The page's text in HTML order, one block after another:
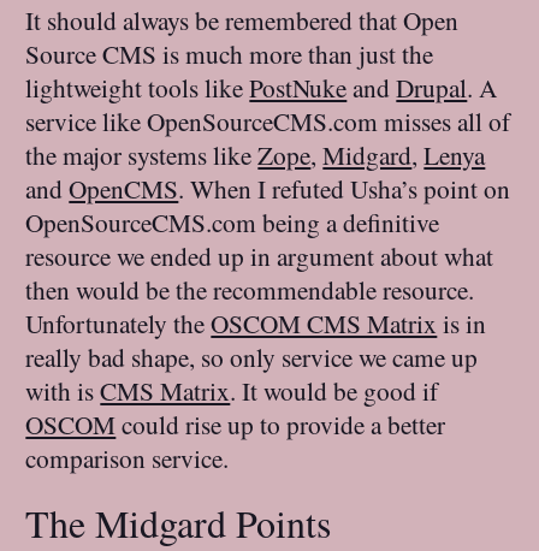
It should always be remembered that Open
Source CMS is much more than just the
lightweight tools likePostNukeandDrupal. A
service like OpenSourceCMS.com misses all of
the major systems likeZope,Midgard,Lenya
andOpenCMS. When I refuted Usha’s point on
OpenSourceCMS.com being a definitive
resource we ended up in argument about what
then would be the recommendable resource.
Unfortunately theOSCOM CMS Matrix is in
really bad shape, so only service we came up
with isCMS Matrix. It would be good if
OSCOMcould rise up to provide a better
comparison service.
The Midgard Points